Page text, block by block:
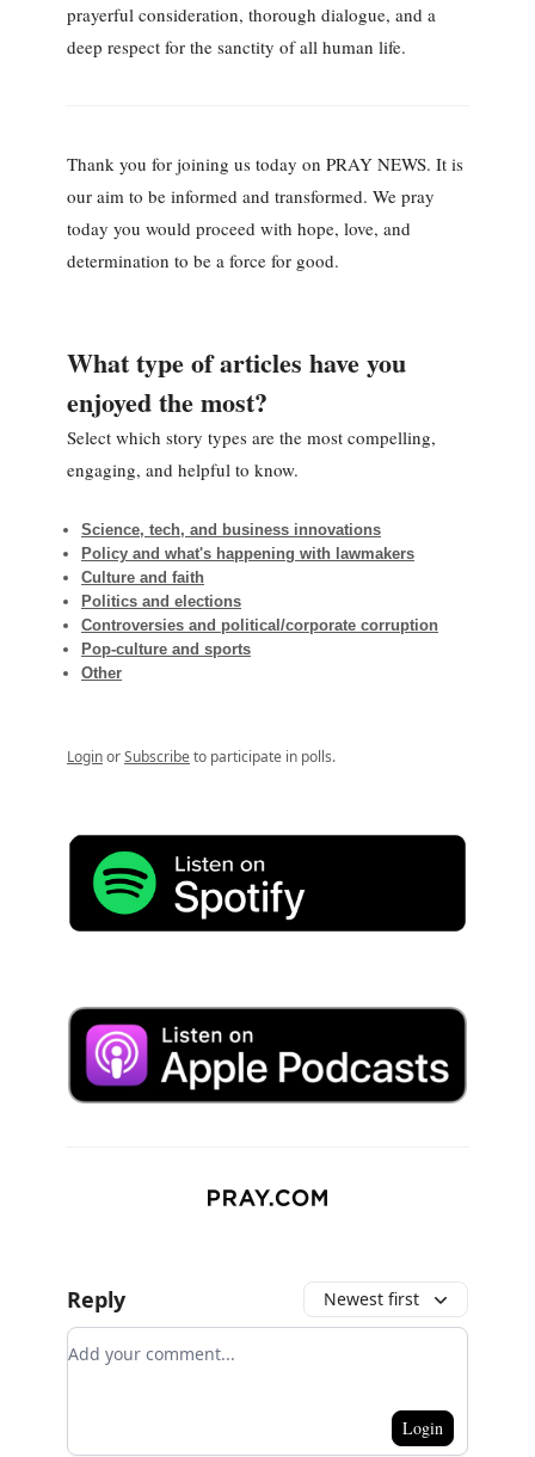
prayerful consideration, thorough dialogue, and a
deep respect for the sanctity of all human life.
Thank you for joining us today on PRAY NEWS. It is
our aim to be informed and transformed. We pray
today you would proceed with hope, love, and
determination to be a force for good.
What type of articles have you
enjoyed the most?
Select which story types are the most compelling,
engaging, and helpful to know.
Science, tech, and business innovations
Policy and what's happening with lawmakers
Culture and faith
Politics and elections
Controversies and political/corporate corruption
Pop-culture and sports
Other
LoginorSubscribeto participate in polls.
Reply Newest first
Add your comment
Login